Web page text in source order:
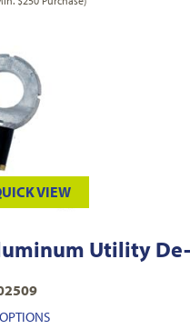
VIEW
Utility